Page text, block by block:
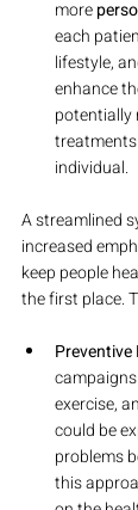
more
each
lifestyle,
enhance
potentially
individual.
A streamlined
increased
keep people
the first place.
exercise,
could be
problems
this